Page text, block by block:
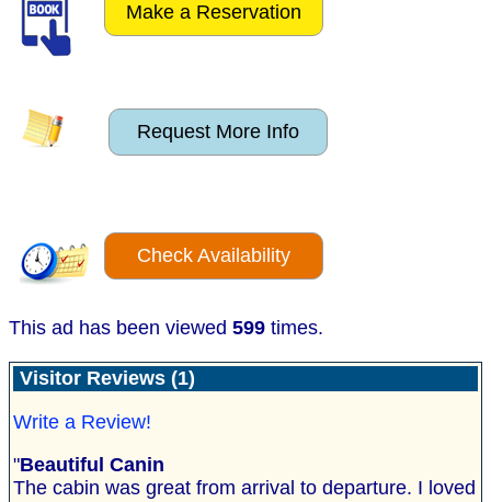
Make a Reservation
Request More Info
Check Availability
This ad has been viewed 599 times.
Visitor Reviews (1)
Write a Review!
"Beautiful Canin
The cabin was great from arrival to departure. I loved